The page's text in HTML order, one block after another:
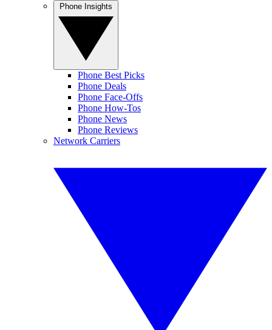
Phone Best Picks
Phone Deals
Phone Face-Offs
Phone How-Tos
Phone News
Phone Reviews
Network Carriers